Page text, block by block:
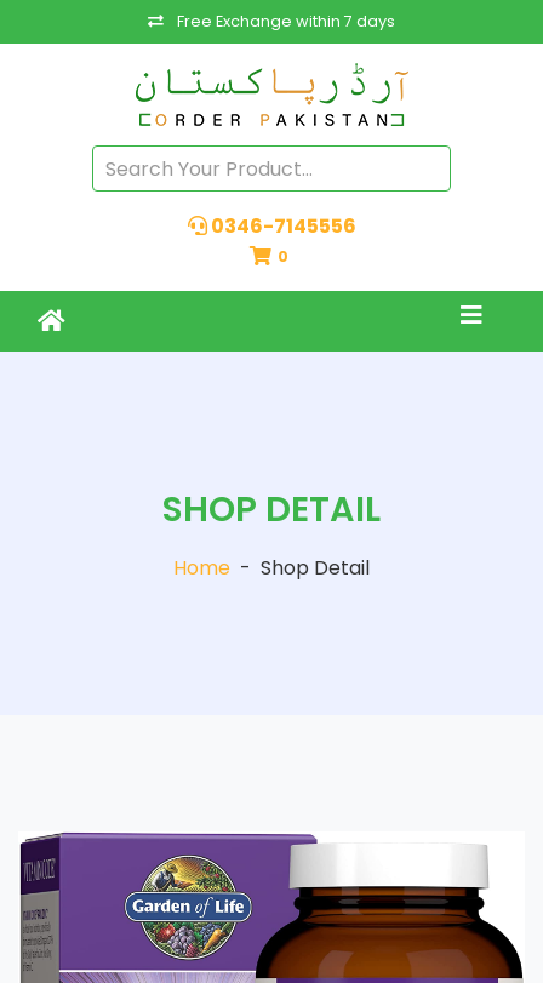
Free Exchange within 7 days
0346-7145556
0
SHOP DETAIL
Home - Shop Detail